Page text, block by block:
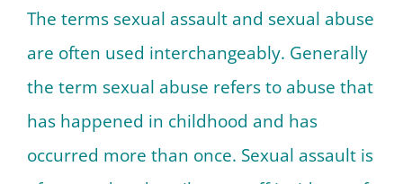
The terms sexual assault and sexual abuse
are often used interchangeably. Generally
the term sexual abuse refers to abuse that
has happened in childhood and has
occurred more than once. Sexual assault is